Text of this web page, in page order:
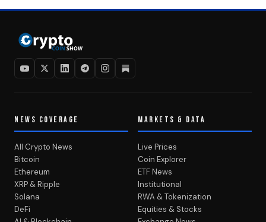
NEWS COVERAGE
All Crypto News
Bitcoin
Ethereum
XRP & Ripple
Solana
DeFi
MARKETS & DATA
Live Prices
Coin Explorer
ETF News
Institutional
RWA & Tokenization
Equities & Stocks